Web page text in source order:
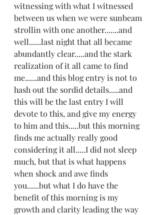
witnessing with what I witnessed
between us when we were sunbeam
strollin with one another.......and
well......last night that all became
abundantly clear.....and the stark
realization of it all came to find
me......and this blog entry is not to
hash out the sordid details.....and
this will be the last entry I will
devote to this, and give my energy
to him and this.....but this morning
finds me actually really good
considering it all.....I did not sleep
much, but that is what happens
when shock and awe finds
you......but what I do have the
benefit of this morning is my
growth and clarity leading the way